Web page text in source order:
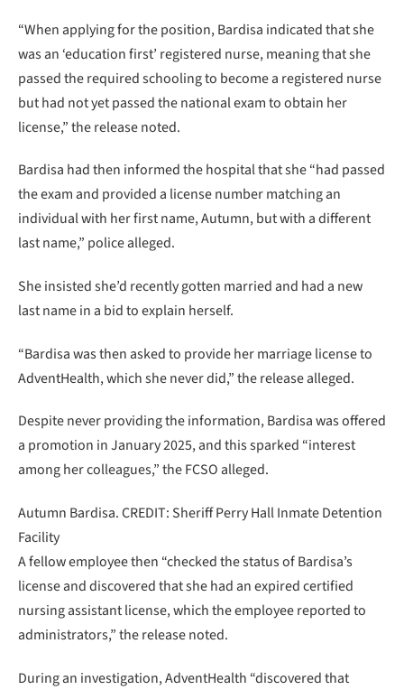
“When applying for the position, Bardisa indicated that she
was an ‘education first’ registered nurse, meaning that she
passed the required schooling to become a registered nurse
but had not yet passed the national exam to obtain her
license,” the release noted.
Bardisa had then informed the hospital that she “had passed
the exam and provided a license number matching an
individual with her first name, Autumn, but with a different
last name,” police alleged.
She insisted she’d recently gotten married and had a new
last name in a bid to explain herself.
“Bardisa was then asked to provide her marriage license to
AdventHealth, which she never did,” the release alleged.
Despite never providing the information, Bardisa was offered
a promotion in January 2025, and this sparked “interest
among her colleagues,” the FCSO alleged.
Autumn Bardisa. CREDIT: Sheriff Perry Hall Inmate Detention
Facility
A fellow employee then “checked the status of Bardisa’s
license and discovered that she had an expired certified
nursing assistant license, which the employee reported to
administrators,” the release noted.
During an investigation, AdventHealth “discovered that